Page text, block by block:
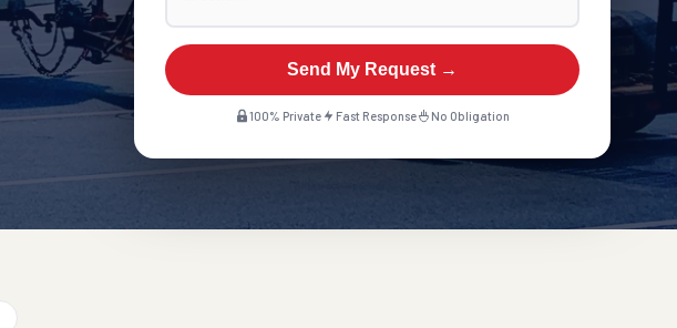
Send My Request →
100% Private Fast Response No Obligation